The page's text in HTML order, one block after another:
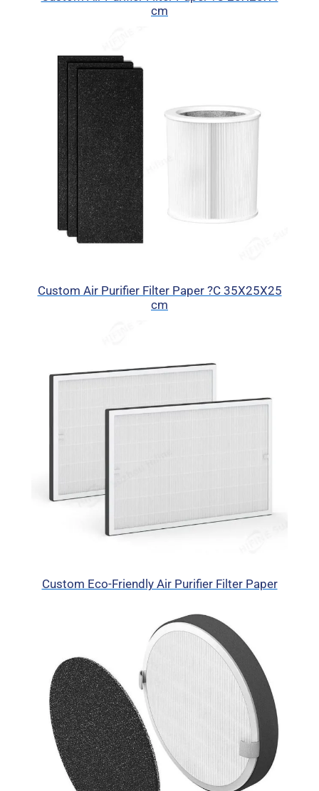
cm
Custom Air Purifier Filter Paper ?C 35X25X25
cm
Custom Eco-Friendly Air Purifier Filter Paper